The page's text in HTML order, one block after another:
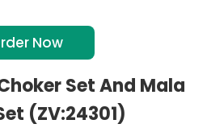
Now
Set And Mala
(ZV:24301)